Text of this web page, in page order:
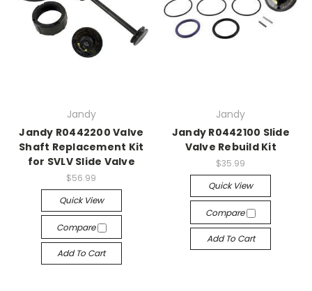
Jandy
Jandy R0442200 Valve
Shaft Replacement Kit
for SVLV Slide Valve
$56.99
Quick View
Compare
Add To Cart
Jandy
Jandy R0442100 Slide
Valve Rebuild Kit
$35.99
Quick View
Compare
Add To Cart